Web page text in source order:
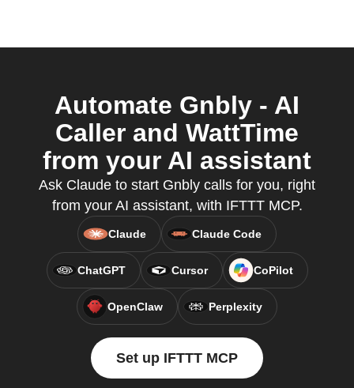
Automate Gnbly - AI
Caller and WattTime
from your AI assistant
Ask Claude to start Gnbly calls for you, right
from your AI assistant, with IFTTT MCP.
Claude Claude Code
ChatGPT Cursor CoPilot
OpenClaw Perplexity
Set up IFTTT MCP